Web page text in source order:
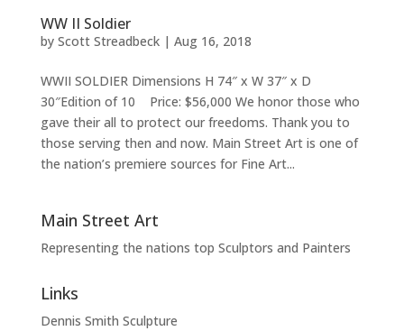
WW II Soldier
by Scott Streadbeck| Aug 16, 2018
WWII SOLDIER Dimensions H 74″ x W 37″ x D
30″Edition of 10 Price: $56,000 We honor those who
gave their all to protect our freedoms. Thank you to
those serving then and now. Main Street Art is one of
the nation’s premiere sources for Fine Art...
Main Street Art
Representing the nations top Sculptors and Painters
Links
Dennis Smith Sculpture